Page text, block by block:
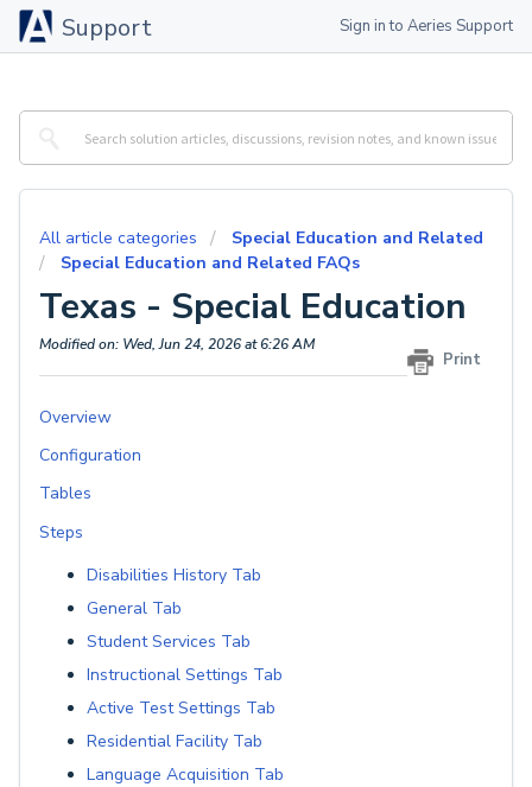
Support Sign in to Aeries Support
All article categories
Special Education and Related
Special Education and Related FAQs
Texas - Special Education
Print
Modified on: Wed, Jun 24, 2026 at 6:26 AM
Overview
Configuration
Tables
Steps
Disabilities History Tab
General Tab
Student Services Tab
Instructional Settings Tab
Active Test Settings Tab
Residential Facility Tab
Language Acquisition Tab